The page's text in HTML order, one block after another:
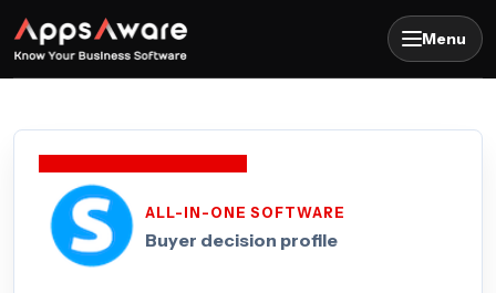
Menu
ALL-IN-ONE SOFTWARE
Buyer decision profile